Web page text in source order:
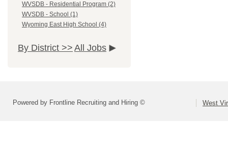
WVSDB - Residential Program (2)
WVSDB - School (1)
Wyoming East High School (4)
By District >> All Jobs
Powered by Frontline Recruiting and Hiring © West